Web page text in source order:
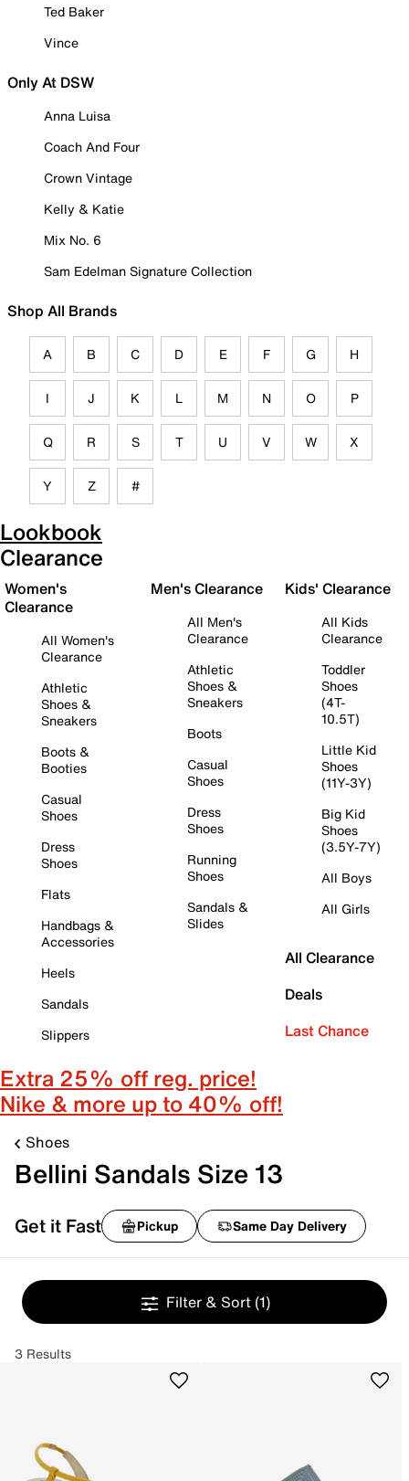
Ted Baker
Vince
Only At DSW
Anna Luisa
Coach And Four
Crown Vintage
Kelly & Katie
Mix No. 6
Sam Edelman Signature Collection
Shop All Brands
A B C D E F G H
I J K L M N O P
Q R S T U V W X
Y Z #
Lookbook
Clearance
Women's
Clearance
All Women's
Clearance
Athletic
Shoes &
Sneakers
Boots &
Booties
Casual
Shoes
Dress
Shoes
Flats
Handbags &
Accessories
Heels
Sandals
Slippers
Men's Clearance
All Men's
Clearance
Athletic
Shoes &
Sneakers
Boots
Casual
Shoes
Dress
Shoes
Running
Shoes
Sandals &
Slides
Kids' Clearance
All Kids
Clearance
Toddler
Shoes
(4T-
10.5T)
Little Kid
Shoes
(11Y-3Y)
Big Kid
Shoes
(3.5Y-7Y)
All Boys
All Girls
All Clearance
Deals
Last Chance
Extra 25% off reg. price!
Nike & more up to 40% off!
Shoes
Bellini Sandals Size 13
Get it Fast Pickup Same Day Delivery
Filter & Sort (1)
3 Results